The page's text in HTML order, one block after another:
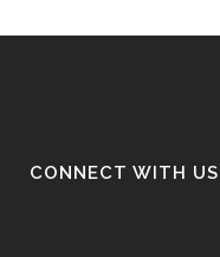
CONNECT WITH US